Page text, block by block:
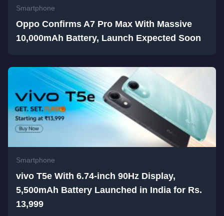
Smartphone
Oppo Confirms A7 Pro Max With Massive
10,000mAh Battery, Launch Expected Soon
Smartphone
vivo T5e With 6.74-inch 90Hz Display,
5,500mAh Battery Launched in India for Rs.
13,999